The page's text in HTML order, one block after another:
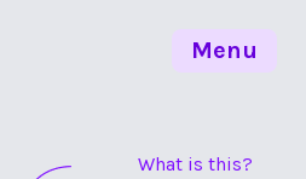
What is this?
Menu